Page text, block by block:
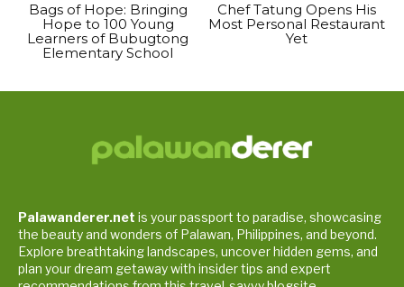
Bags of Hope: Bringing
Hope to 100 Young
Learners of Bubugtong
Elementary School
Chef Tatung Opens His
Most Personal Restaurant
Yet
Palawanderer.net is your passport to paradise, showcasing
the beauty and wonders of Palawan, Philippines, and beyond.
Explore breathtaking landscapes, uncover hidden gems, and
plan your dream getaway with insider tips and expert